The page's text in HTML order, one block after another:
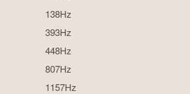
138Hz
393Hz
448Hz
807Hz
1157Hz